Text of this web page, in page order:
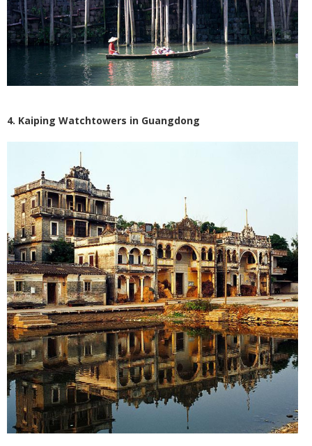
4. Kaiping Watchtowers in Guangdong